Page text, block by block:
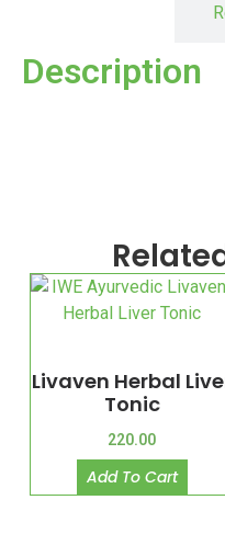
Description
Livaven Herbal
Tonic
220.00
Add To Cart